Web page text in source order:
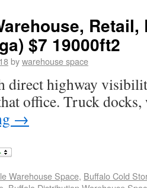
$7 19000ft2
bywarehouse space
direct highway
office. Truck
→
Warehouse Space, Buffalo Cold